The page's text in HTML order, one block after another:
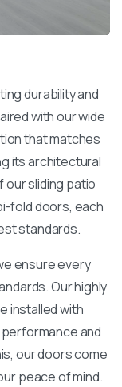
durability and
with our wide
that matches
its architectural
our sliding patio
fold doors, each
standards.
ensure every
Our highly
installed with
and
our doors come
peace of mind.